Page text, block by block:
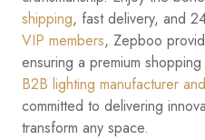
shipping, fast delivery, and
VIP members, Zepboo
ensuring a premium
B2B lighting manufacturer
committed to delivering
transform any space.